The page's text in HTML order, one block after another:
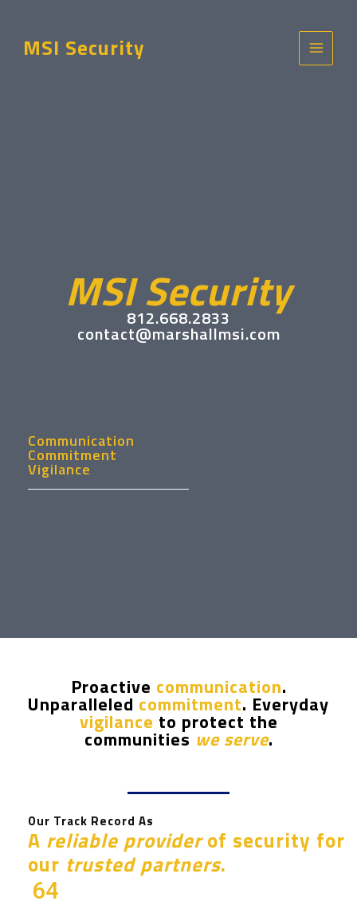
contentMSI Security
Main
MSI Security
812.668.2833
contact@marshallmsi.com
Communication
Commitment
Vigilance
Proactive communication.
Unparalleled commitment. Everyday
vigilance to protect the
communities weserve.
Our Track Record As
A reliable providerof security for
our trusted partners.
64